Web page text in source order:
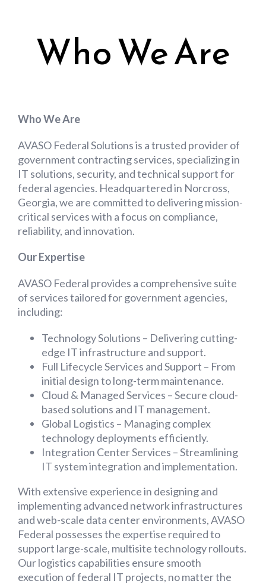
Who We Are
Who We Are
AVASO Federal Solutions is a trusted provider of
government contracting services, specializing in
IT solutions, security, and technical support for
federal agencies. Headquartered in Norcross,
Georgia, we are committed to delivering mission-
critical services with a focus on compliance,
reliability, and innovation.
Our Expertise
AVASO Federal provides a comprehensive suite
of services tailored for government agencies,
including:
Technology Solutions – Delivering cutting-
edge IT infrastructure and support.
Full Lifecycle Services and Support – From
initial design to long-term maintenance.
Cloud & Managed Services – Secure cloud-
based solutions and IT management.
Global Logistics – Managing complex
technology deployments efficiently.
Integration Center Services – Streamlining
IT system integration and implementation.
With extensive experience in designing and
implementing advanced network infrastructures
and web-scale data center environments, AVASO
Federal possesses the expertise required to
support large-scale, multisite technology rollouts.
Our logistics capabilities ensure smooth
execution of federal IT projects, no matter the